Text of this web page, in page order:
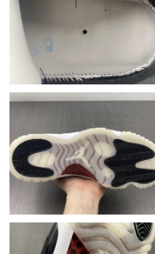
Just Sold: Alice from
Just Sold: Charlie from
Just Sold: Ethan from
Just Sold: Ian from
Just Sold: Vince from Salt
PM.